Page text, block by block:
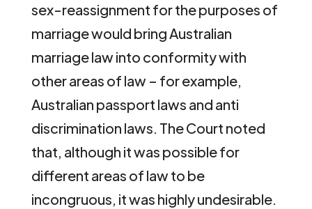
sex-reassignment for the purposes of
marriage would bring Australian
marriage law into conformity with
other areas of law – for example,
Australian passport laws and anti
discrimination laws. The Court noted
that, although it was possible for
different areas of law to be
incongruous, it was highly undesirable.